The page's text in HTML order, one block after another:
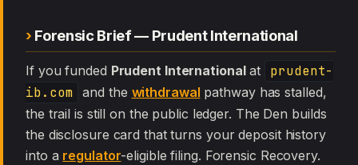
Forensic Brief — Prudent International
If you funded Prudent Internationalat
prudent-
ib.com and the withdrawal pathway has stalled,
the trail is still on the public ledger. The Den builds
the disclosure card that turns your deposit history
into a regulator-eligible filing. Forensic Recovery.